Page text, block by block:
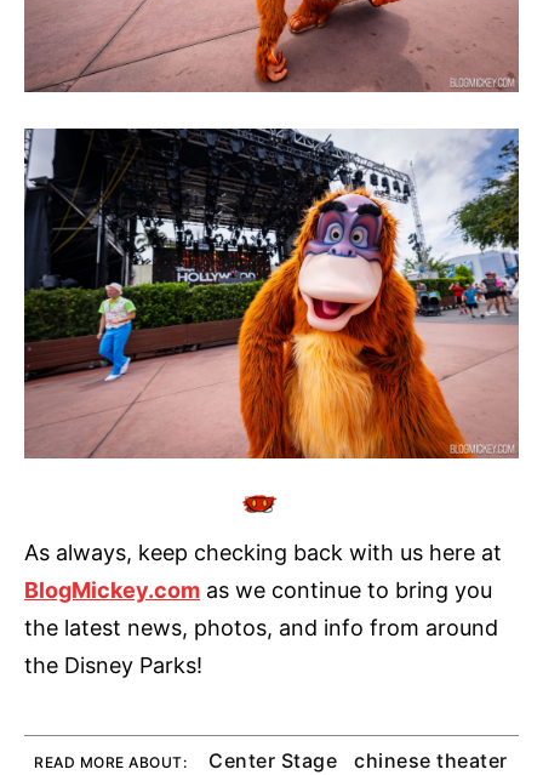
As always, keep checking back with us here at
BlogMickey.com as we continue to bring you
the latest news, photos, and info from around
the Disney Parks!
READ MORE ABOUT: Center Stage chinese theater